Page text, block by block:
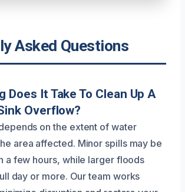
Asked Questions
Does It Take To Clean Up A
Overflow?
on the extent of water
area affected. Minor spills may be
a few hours, while larger floods
day or more. Our team works